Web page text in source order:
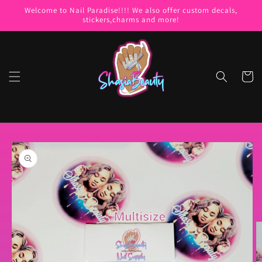
Skip to
Welcome to Nail Paradise!!!! We also offer custom decals,
stickers,charms and more!
Cart
Skip to
product
information